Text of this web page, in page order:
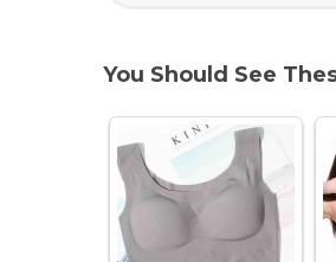
You Should See